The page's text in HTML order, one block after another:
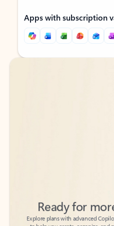
Apps with subscription
Back to tabs
Back to tabs
Explore plans with advanced
to help you create, organize, and
365